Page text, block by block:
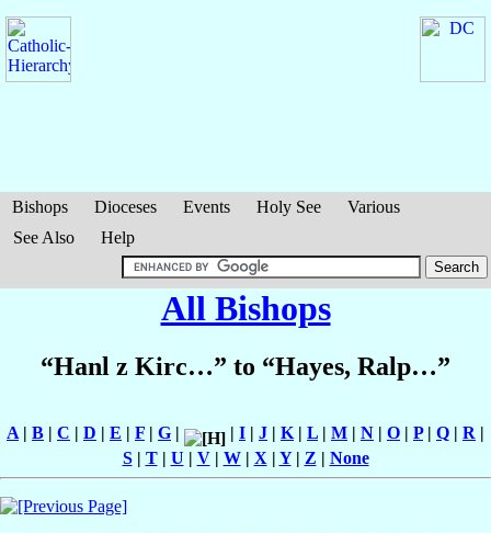
Bishops Dioceses Events Holy See
Various
See Also
Help
All Bishops
“Hanl z Kirc…” to “Hayes, Ralp…”
A | B | C | D | E | F | G | | I | J | K | L | M | N | O | P| Q | R |
S| T| U | V| W| X | Y| Z | None